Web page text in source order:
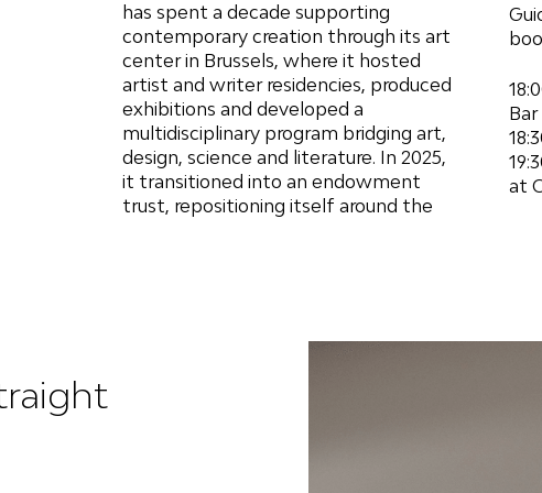
has spent a decade supporting
contemporary creation through its art
center in Brussels, where it hosted
artist and writer residencies, produced
exhibitions and developed a
multidisciplinary program bridging art,
design, science and literature. In 2025,
it transitioned into an endowment
trust, repositioning itself around the
Bar
at